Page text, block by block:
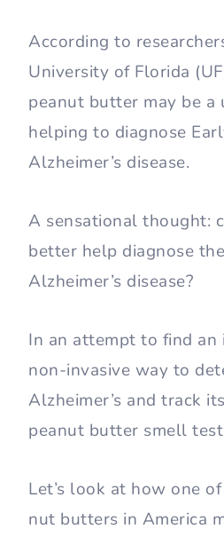
According to
University of Florida
peanut butter may be a
helping to diagnose
Alzheimer’s disease.
A sensational thought:
better help diagnose
Alzheimer’s disease?
In an attempt to find an
non-invasive way to
Alzheimer’s and track
peanut butter smell
Let’s look at how one
nut butters in America